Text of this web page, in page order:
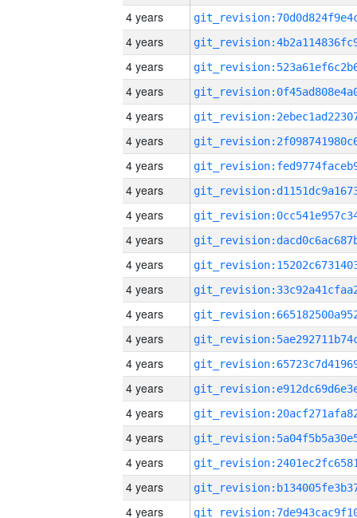
4 years
4 years
4 years
4 years
4 years
4 years
4 years
4 years
4 years
4 years
4 years
4 years
4 years
4 years
4 years
4 years
4 years
4 years
4 years
4 years
4 years